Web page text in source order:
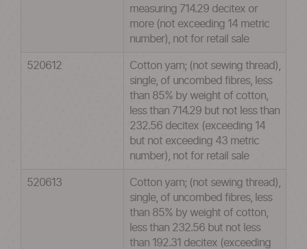
measuring 714.29 decitex or
more (not exceeding 14 metric
number), not for retail sale
520612
Cotton yarn; (not sewing thread),
single, of uncombed fibres, less
than 85% by weight of cotton,
less than 714.29 but not less than
232.56 decitex (exceeding 14
but not exceeding 43 metric
number), not for retail sale
520613
Cotton yarn; (not sewing thread),
single, of uncombed fibres, less
than 85% by weight of cotton,
less than 232.56 but not less
than 192.31 decitex (exceeding